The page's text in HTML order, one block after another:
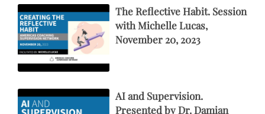
The Reflective Habit. Session
with Michelle Lucas,
November 20, 2023
AI and Supervision.
Presented by Dr. Damian